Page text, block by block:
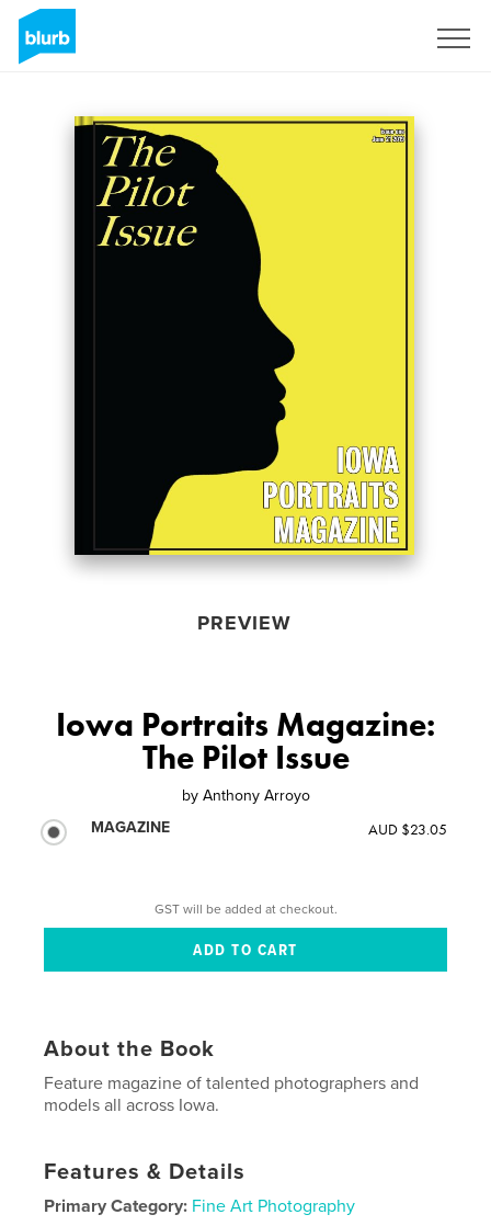
PREVIEW
Iowa Portraits Magazine:
The Pilot Issue
by Anthony Arroyo
MAGAZINE
AUD $23.05
GST will be added at checkout.
About the Book
Feature magazine of talented photographers and
models all across Iowa.
Features & Details
Primary Category: Fine Art Photography